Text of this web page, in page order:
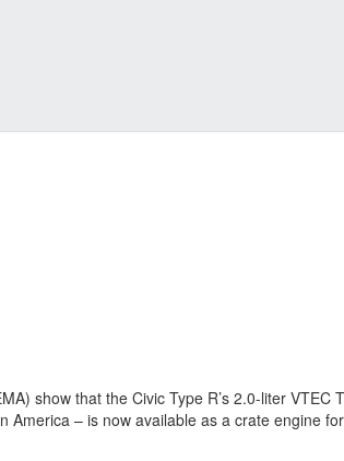
show that the Civic Type R’s 2.0-liter
– is now available as a crate engine